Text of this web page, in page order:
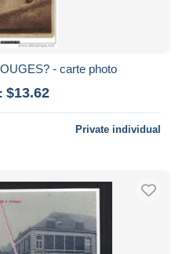
- carte photo
$13.62
Private individual